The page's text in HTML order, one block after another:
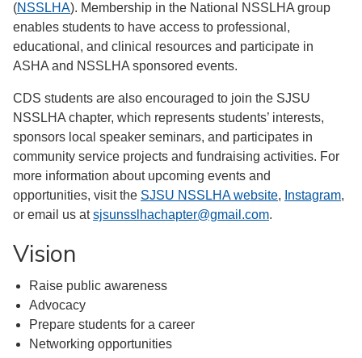
(NSSLHA). Membership in the National NSSLHA group
enables students to have access to professional,
educational, and clinical resources and participate in
ASHA and NSSLHA sponsored events.
CDS students are also encouraged to join the SJSU
NSSLHA chapter, which represents students’ interests,
sponsors local speaker seminars, and participates in
community service projects and fundraising activities. For
more information about upcoming events and
opportunities, visit the SJSU NSSLHA website, Instagram,
or email us atsjsunsslhachapter@gmail.com.
Vision
Raise public awareness
Advocacy
Prepare students for a career
Networking opportunities